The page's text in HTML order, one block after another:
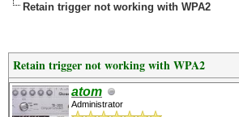
Retain trigger not working with WPA2
Retain trigger not working with WPA2
atom
Administrator